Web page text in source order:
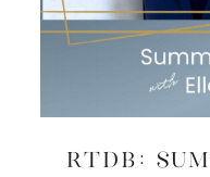
RTDB: